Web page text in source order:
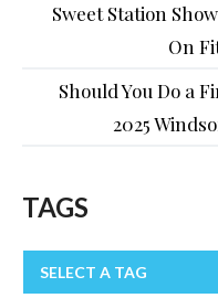
Sweet Station
On
Should You Do a
2025
TAGS
SELECT A TAG